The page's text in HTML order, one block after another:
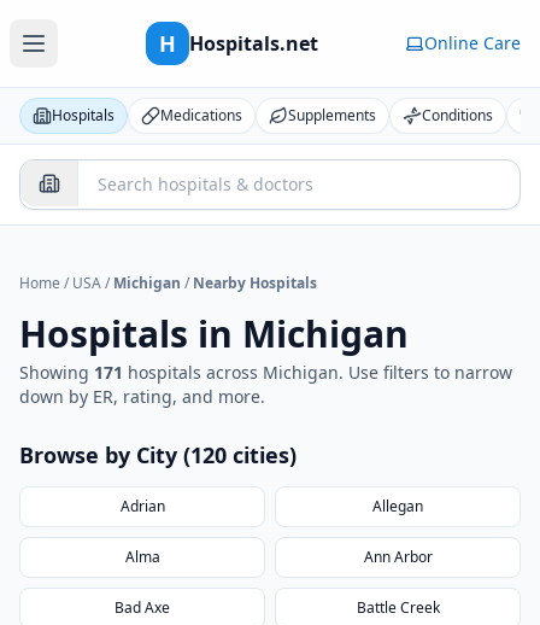
H Hospitals.net Online Care
Hospitals Medications Supplements Conditions
Home / USA/ Michigan / Nearby Hospitals
Hospitals in Michigan
Showing 171 hospitals across Michigan. Use filters to narrow
down by ER, rating, and more.
Browse by City (120 cities)
Adrian Allegan
Alma Ann Arbor
Bad Axe Battle Creek